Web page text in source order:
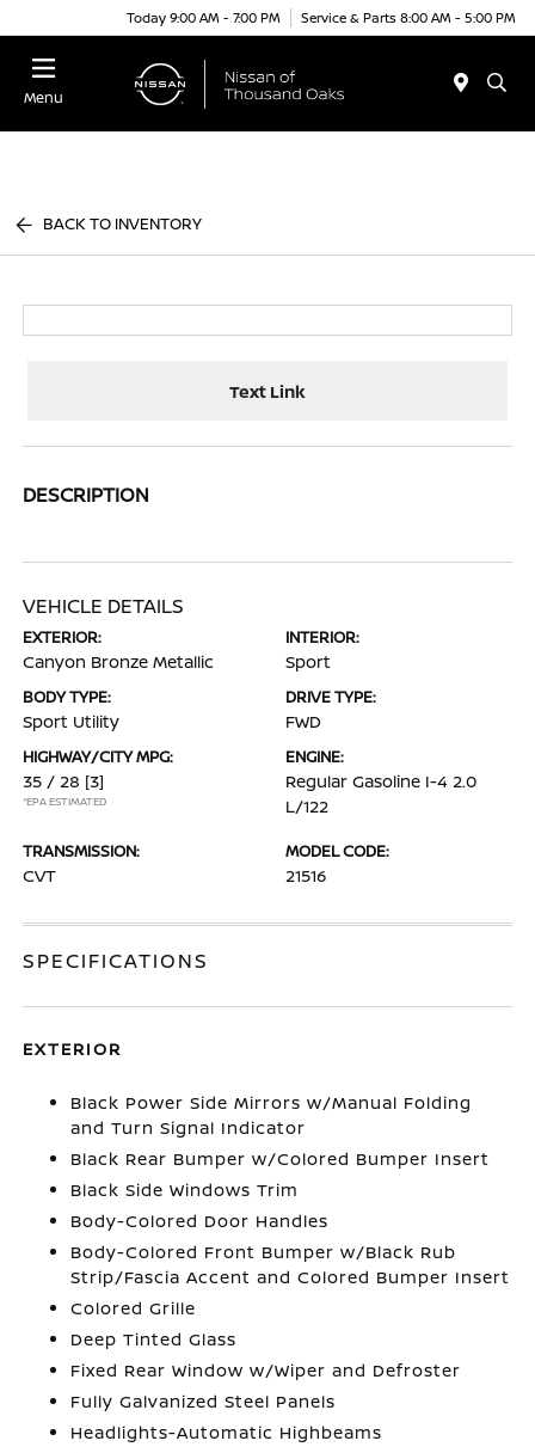
Today 9:00 AM - 7:00 PM Service & Parts 8:00 AM - 5:00 PM
Menu
BACK TO INVENTORY
Text Link
DESCRIPTION
VEHICLE DETAILS
EXTERIOR:
Canyon Bronze Metallic
INTERIOR:
Sport
BODY TYPE:
Sport Utility
DRIVE TYPE:
FWD
HIGHWAY/CITY MPG:
35 / 28 [3]
*EPA ESTIMATED
ENGINE:
Regular Gasoline I-4 2.0
L/122
TRANSMISSION:
CVT
MODEL CODE:
21516
SPECIFICATIONS
EXTERIOR
Black Power Side Mirrors w/Manual Folding
and Turn Signal Indicator
Black Rear Bumper w/Colored Bumper Insert
Black Side Windows Trim
Body-Colored Door Handles
Body-Colored Front Bumper w/Black Rub
Strip/Fascia Accent and Colored Bumper Insert
Colored Grille
Deep Tinted Glass
Fixed Rear Window w/Wiper and Defroster
Fully Galvanized Steel Panels
Headlights-Automatic Highbeams